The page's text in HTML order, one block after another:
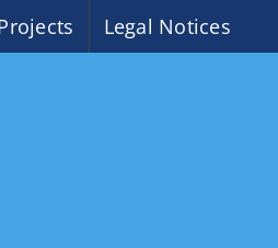
Legal Notices